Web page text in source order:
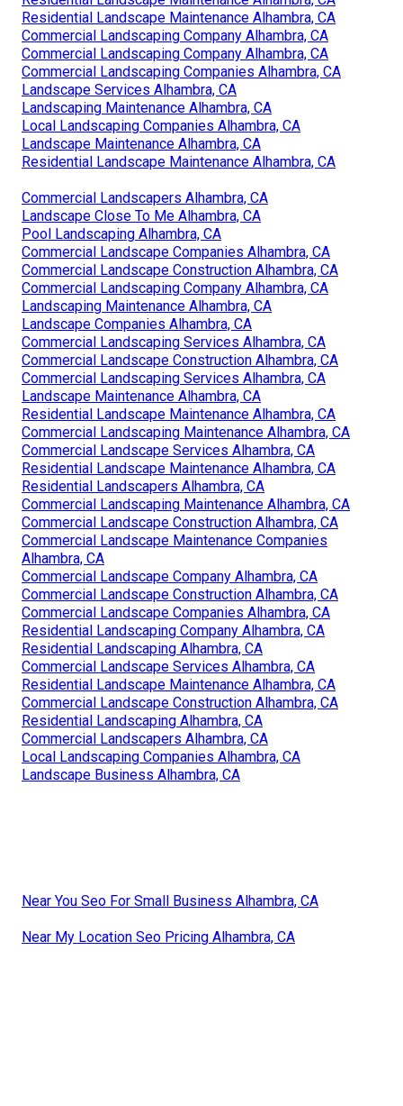
Residential Landscape Maintenance Alhambra, CA
Commercial Landscaping Company Alhambra, CA
Commercial Landscaping Company Alhambra, CA
Commercial Landscaping Companies Alhambra, CA
Landscape Services Alhambra, CA
Landscaping Maintenance Alhambra, CA
Local Landscaping Companies Alhambra, CA
Landscape Maintenance Alhambra, CA
Residential Landscape Maintenance Alhambra, CA
Commercial Landscapers Alhambra, CA
Landscape Close To Me Alhambra, CA
Pool Landscaping Alhambra, CA
Commercial Landscape Companies Alhambra, CA
Commercial Landscape Construction Alhambra, CA
Commercial Landscaping Company Alhambra, CA
Landscaping Maintenance Alhambra, CA
Landscape Companies Alhambra, CA
Commercial Landscaping Services Alhambra, CA
Commercial Landscape Construction Alhambra, CA
Commercial Landscaping Services Alhambra, CA
Landscape Maintenance Alhambra, CA
Residential Landscape Maintenance Alhambra, CA
Commercial Landscaping Maintenance Alhambra, CA
Commercial Landscape Services Alhambra, CA
Residential Landscape Maintenance Alhambra, CA
Residential Landscapers Alhambra, CA
Commercial Landscaping Maintenance Alhambra, CA
Commercial Landscape Construction Alhambra, CA
Commercial Landscape Maintenance Companies
Alhambra, CA
Commercial Landscape Company Alhambra, CA
Commercial Landscape Construction Alhambra, CA
Commercial Landscape Companies Alhambra, CA
Residential Landscaping Company Alhambra, CA
Residential Landscaping Alhambra, CA
Commercial Landscape Services Alhambra, CA
Residential Landscape Maintenance Alhambra, CA
Commercial Landscape Construction Alhambra, CA
Residential Landscaping Alhambra, CA
Commercial Landscapers Alhambra, CA
Local Landscaping Companies Alhambra, CA
Landscape Business Alhambra, CA
Near You Seo For Small Business Alhambra, CA
Near My Location Seo Pricing Alhambra, CA